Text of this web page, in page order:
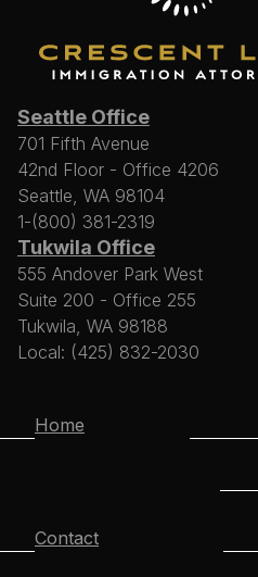
Seattle Office
701 Fifth Avenue
42nd Floor - Office 4206
Seattle, WA 98104
1-(800) 381-2319
Tukwila Office
555 Andover Park West
Suite 200 - Office 255
Tukwila, WA 98188
Local: (425) 832-2030
Home
Contact